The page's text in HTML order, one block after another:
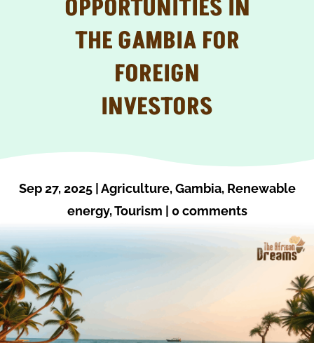
OPPORTUNITIES IN
THE GAMBIA FOR
FOREIGN
INVESTORS
Sep 27, 2025|Agriculture,Gambia, Renewable
energy,Tourism | 0 comments